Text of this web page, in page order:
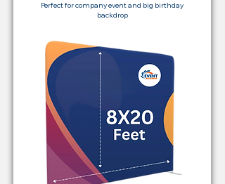
Perfect for company event and big birthday
backdrop